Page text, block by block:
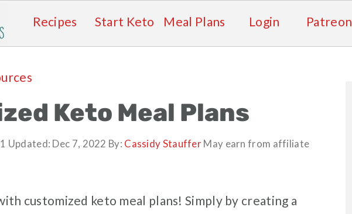
Recipes Start Keto Meal Plans Login Patreon
Keto Meal Plans
Updated: Dec 7, 2022 By: Cassidy StaufferMay earn from affiliate
customized keto meal plans! Simply by creating a